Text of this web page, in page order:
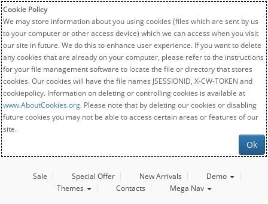
Cookie Policy
We may store information about you using cookies (files which are sent by us
to your computer or other access device) which we can access when you visit
our site in future. We do this to enhance user experience. If you want to delete
any cookies that are already on your computer, please refer to the instructions
for your file management software to locate the file or directory that stores
cookies. Our cookies will have the file names JSESSIONID, X-CW-TOKEN and
cookiepolicy. Information on deleting or controlling cookies is available at
www.AboutCookies.org. Please note that by deleting our cookies or disabling
future cookies you may not be able to access certain areas or features of our
site.
Ok
Sale Special Offer New Arrivals
Demo
Themes
Contacts Mega Nav